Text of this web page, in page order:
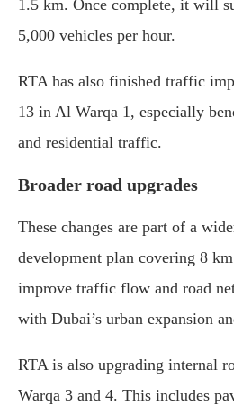
1.5 km. Once complete, it will
5,000 vehicles per hour.
RTA has also finished traffic
13 in Al Warqa 1, especially
and residential traffic.
Broader road upgrades
These changes are part of a
development plan covering 8
improve traffic flow and road
with Dubai’s urban expansion
RTA is also upgrading internal
Warqa 3 and 4. This includes